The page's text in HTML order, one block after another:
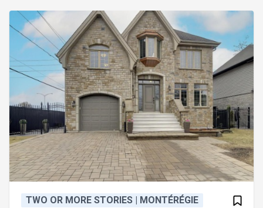
TWO OR MORE STORIES | MONTÉRÉGIE